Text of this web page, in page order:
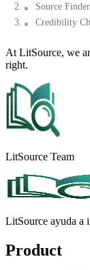
Source Finder
Credibility
At LitSource, we
right.
LitSource Team
LitSource ayuda a
Product